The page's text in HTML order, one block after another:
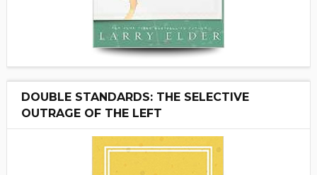
DOUBLE STANDARDS: THE SELECTIVE
OUTRAGE OF THE LEFT